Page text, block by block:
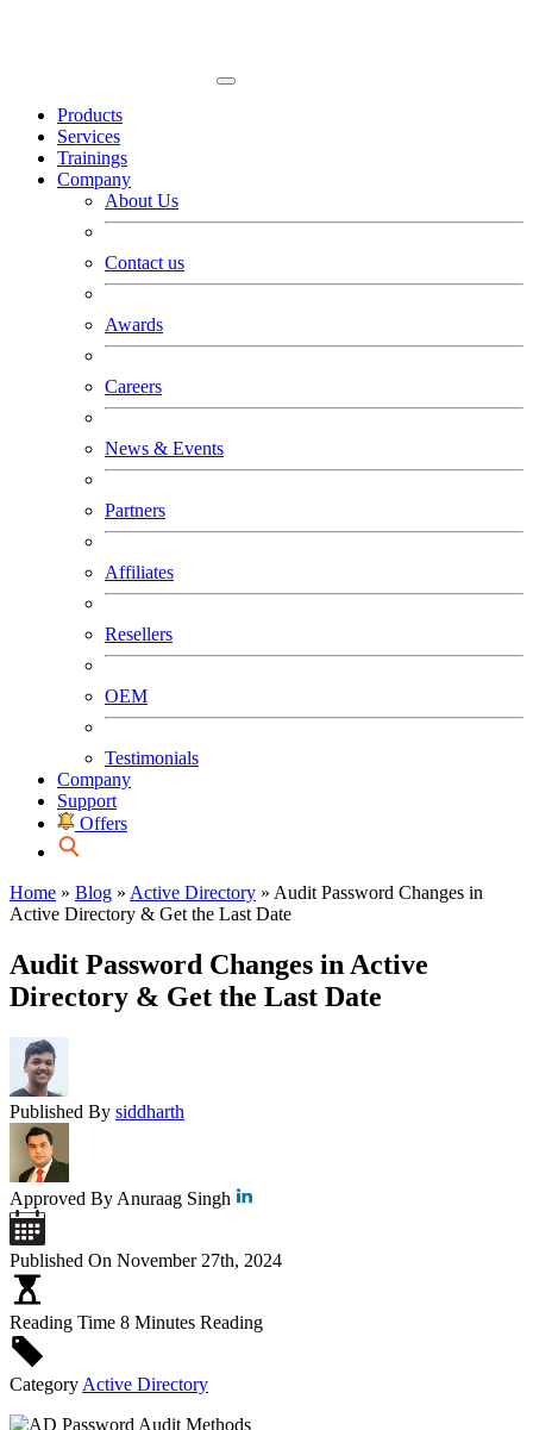
Products
Services
Trainings
Company
About Us
Contact us
Awards
Careers
News & Events
Partners
Affiliates
Resellers
OEM
Testimonials
Company
Support
Offers
Home » Blog » Active Directory » Audit Password Changes in
Active Directory & Get the Last Date
Audit Password Changes in Active
Directory & Get the Last Date
Published By siddharth
Approved By Anuraag Singh
Published On November 27th, 2024
Reading Time 8 Minutes Reading
Category Active Directory